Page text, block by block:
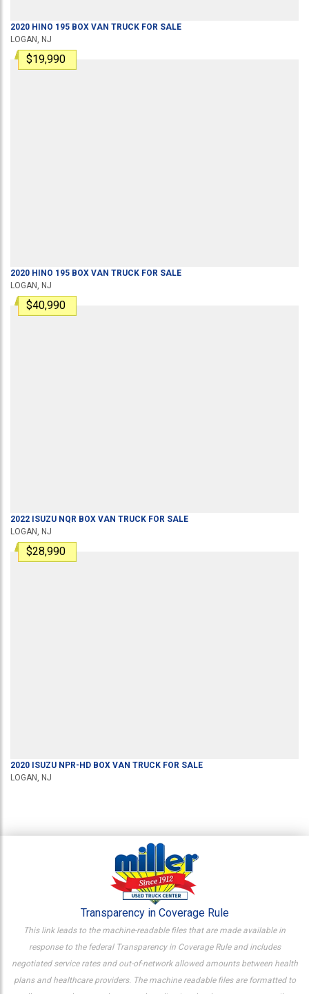
2020 HINO 195 BOX VAN TRUCK FOR SALE
LOGAN, NJ
$19,990
2020 HINO 195 BOX VAN TRUCK FOR SALE
LOGAN, NJ
$40,990
2022 ISUZU NQR BOX VAN TRUCK FOR SALE
LOGAN, NJ
$28,990
2020 ISUZU NPR-HD BOX VAN TRUCK FOR SALE
LOGAN, NJ
Transparency in Coverage Rule
This link leads to the machine-readable files that are made available in
response to the federal Transparency in Coverage Rule and includes
negotiated service rates and out-of-network allowed amounts between health
plans and healthcare providers. The machine readable files are formatted to